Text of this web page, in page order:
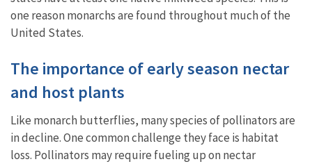
one reason monarchs are found throughout much of the
United States.
The importance of early season nectar
and host plants
Like monarch butterflies, many species of pollinators are
in decline. One common challenge they face is habitat
loss. Pollinators may require fueling up on nectar